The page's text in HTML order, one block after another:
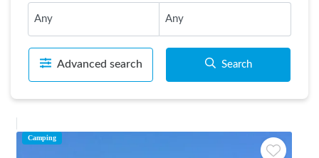
Advanced search Search
Camping